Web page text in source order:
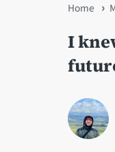
You
are
here
Home
I